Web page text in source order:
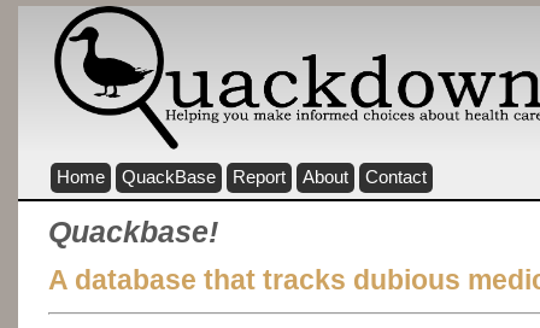
Home QuackBase Report About Contact
Quackbase!
A database that tracks dubious